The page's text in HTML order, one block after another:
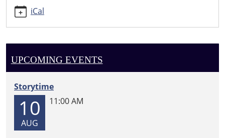
re-
registration
Mobile
Food
Pantry
Re-
2026-
28T12:45:00-
05:00
iCal
UPCOMING EVENTS
Storytime
10
AUG
11:00 AM